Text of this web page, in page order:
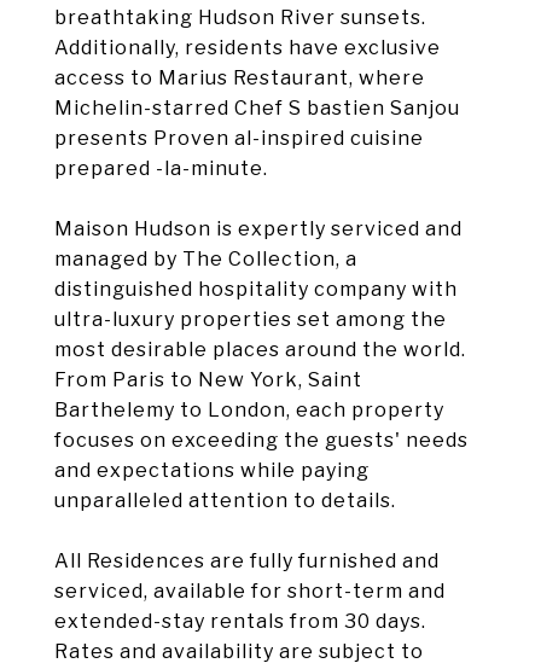
breathtaking Hudson River sunsets.
Additionally, residents have exclusive
access to Marius Restaurant, where
Michelin-starred Chef S bastien Sanjou
presents Proven al-inspired cuisine
prepared -la-minute.
Maison Hudson is expertly serviced and
managed by The Collection, a
distinguished hospitality company with
ultra-luxury properties set among the
most desirable places around the world.
From Paris to New York, Saint
Barthelemy to London, each property
focuses on exceeding the guests' needs
and expectations while paying
unparalleled attention to details.
All Residences are fully furnished and
serviced, available for short-term and
extended-stay rentals from 30 days.
Rates and availability are subject to